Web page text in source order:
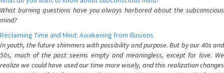
What burning questions have you always harbored about the subconscious
mind?
Reclaiming Time and Mind: Awakening from Illusions
In youth, the future shimmers with possibility and purpose. But by our 40s and
50s, much of the past seems empty and meaningless, except for love. We
realize we could have used our time more wisely, and this realization changes